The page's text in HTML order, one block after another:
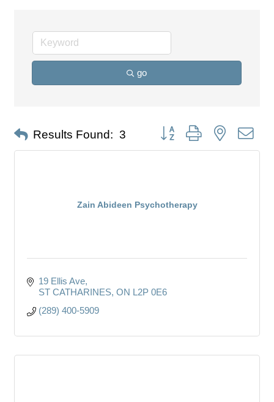
go
Results Found: 3 Button group with nested
Zain Abideen Psychotherapy
19 Ellis Ave
ST CATHARINES ON L2P 0E6
(289) 400-5909